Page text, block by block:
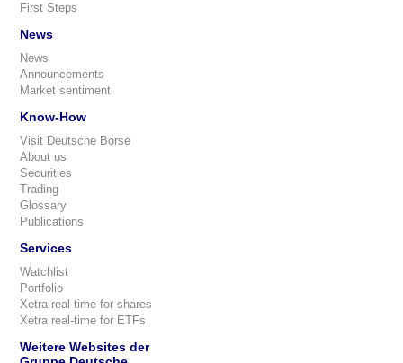
First Steps
News
News
Announcements
Market sentiment
Know-How
Visit Deutsche Börse
About us
Securities
Trading
Glossary
Publications
Services
Watchlist
Portfolio
Xetra real-time for shares
Xetra real-time for ETFs
Weitere Websites der